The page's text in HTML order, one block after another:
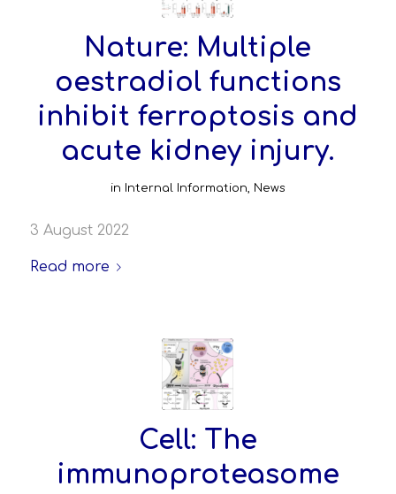
Nature: Multiple
oestradiol functions
inhibit ferroptosis and
acute kidney injury.
in Internal Information News
3 August 2022
Read more
Cell: The
immunoproteasome